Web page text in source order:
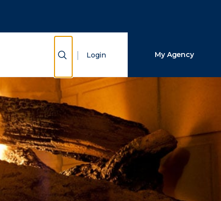
Show Search
Login My Agency